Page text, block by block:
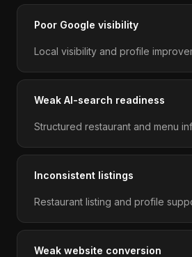
Poor Google visibility
Local visibility and profile
Weak AI-search readiness
Structured restaurant and menu
Inconsistent listings
Restaurant listing and profile
Weak website conversion